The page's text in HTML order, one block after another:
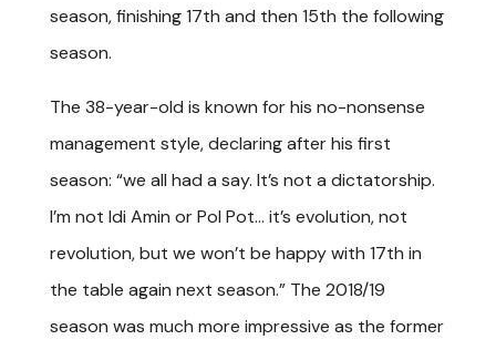
season, finishing 17th and then 15th the following
season.
The 38-year-old is known for his no-nonsense
management style, declaring after his first
season: “we all had a say. It’s not a dictatorship.
I’m not Idi Amin or Pol Pot… it’s evolution, not
revolution, but we won’t be happy with 17th in
the table again next season.” The 2018/19
season was much more impressive as the former